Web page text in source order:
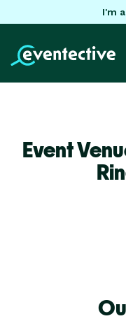
I'm
Event